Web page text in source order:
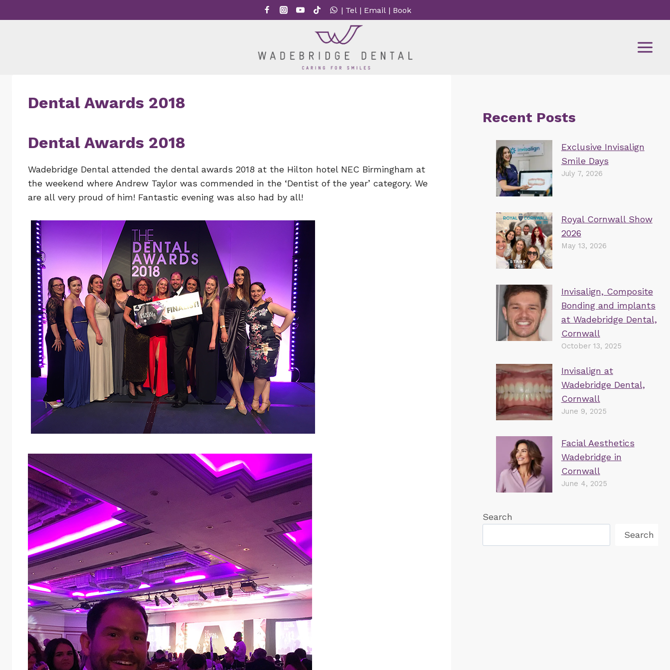
to
| Tel | Email | Book
Dental Awards 2018
Dental Awards 2018
Wadebridge Dental attended the dental awards 2018 at the Hilton hotel NEC Birmingham at
the weekend where Andrew Taylor was commended in the ‘Dentist of the year’ category. We
are all very proud of him! Fantastic evening was also had by all!
Recent Posts
Exclusive Invisalign
Smile Days
July 7, 2026
Royal Cornwall Show
2026
May 13, 2026
Invisalign, Composite
Bonding and implants
at Wadebridge Dental,
Cornwall
October 13, 2025
Invisalign at
Wadebridge Dental,
Cornwall
June 9, 2025
Facial Aesthetics
Wadebridge in
Cornwall
June 4, 2025
Search
Search